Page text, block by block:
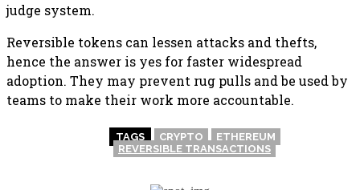
judge system.
Reversible tokens can lessen attacks and thefts,
hence the answer is yes for faster widespread
adoption. They may prevent rug pulls and be used by
teams to make their work more accountable.
TAGS CRYPTO
ETHEREUM
REVERSIBLE TRANSACTIONS